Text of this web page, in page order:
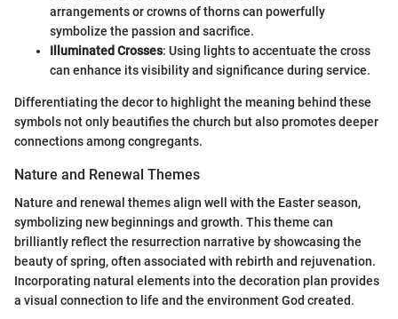
arrangements or crowns of thorns can powerfully
symbolize the passion and sacrifice.
Illuminated Crosses: Using lights to accentuate the cross
can enhance its visibility and significance during service.
Differentiating the decor to highlight the meaning behind these
symbols not only beautifies the church but also promotes deeper
connections among congregants.
Nature and Renewal Themes
Nature and renewal themes align well with the Easter season,
symbolizing new beginnings and growth. This theme can
brilliantly reflect the resurrection narrative by showcasing the
beauty of spring, often associated with rebirth and rejuvenation.
Incorporating natural elements into the decoration plan provides
a visual connection to life and the environment God created.